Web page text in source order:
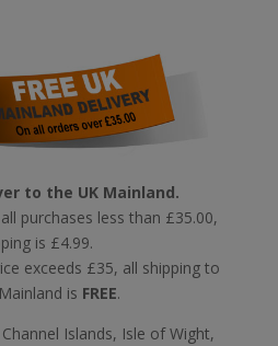
to the UK Mainland.
purchases less than £35.00,
is £4.99.
exceeds £35, all shipping to
is FREE.
Islands, Isle of Wight,